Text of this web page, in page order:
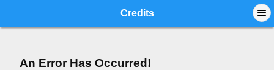
Credits
An Error Has Occurred!